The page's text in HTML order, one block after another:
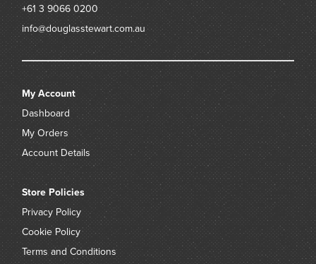
+61 3 9066 0200
info@douglasstewart.com.au
My Account
Dashboard
My Orders
Account Details
Store Policies
Privacy Policy
Cookie Policy
Terms and Conditions